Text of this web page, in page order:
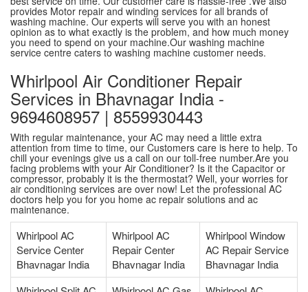
provides Motor repair and winding services for all brands of
washing machine. Our experts will serve you with an honest
opinion as to what exactly is the problem, and how much money
you need to spend on your machine.Our washing machine
service centre caters to washing machine customer needs.
Whirlpool Air Conditioner Repair
Services in Bhavnagar India -
9694608957 | 8559930443
With regular maintenance, your AC may need a little extra
attention from time to time, our Customers care is here to help. To
chill your evenings give us a call on our toll-free number.Are you
facing problems with your Air Conditioner? Is it the Capacitor or
compressor, probably it is the thermostat? Well, your worries for
air conditioning services are over now! Let the professional AC
doctors help you for you home ac repair solutions and ac
maintenance.
Whirlpool AC
Service Center
Bhavnagar India
Whirlpool AC
Repair Center
Bhavnagar India
Whirlpool Window
AC Repair Service
Bhavnagar India